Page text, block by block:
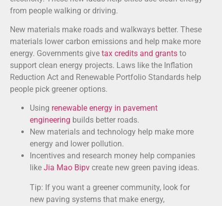
from people walking or driving.
New materials make roads and walkways better. These
materials lower carbon emissions and help make more
energy. Governments give tax credits and grants to
support clean energy projects. Laws like the Inflation
Reduction Act and Renewable Portfolio Standards help
people pick greener options.
Using renewable energy in pavement
engineering builds better roads.
New materials and technology help make more
energy and lower pollution.
Incentives and research money help companies
like Jia Mao Bipv create new green paving ideas.
Tip: If you want a greener community, look for
new paving systems that make energy,